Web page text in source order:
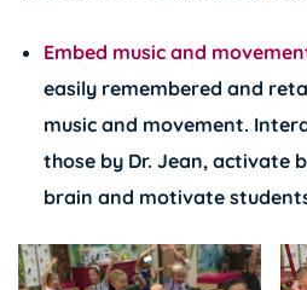
Embed music and
easily remembered and
music and movement.
those by Dr. Jean, activate
brain and motivate